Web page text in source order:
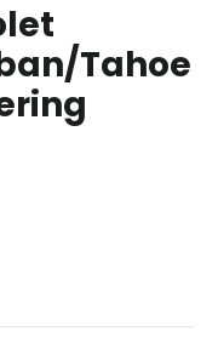
Tahoe